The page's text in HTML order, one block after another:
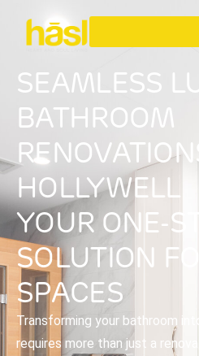
SEAMLESS
BATHROOM
HOLLYWELL
YOUR ONE-
SOLUTION
SPACES
Transforming your bathroom
requires more than just a